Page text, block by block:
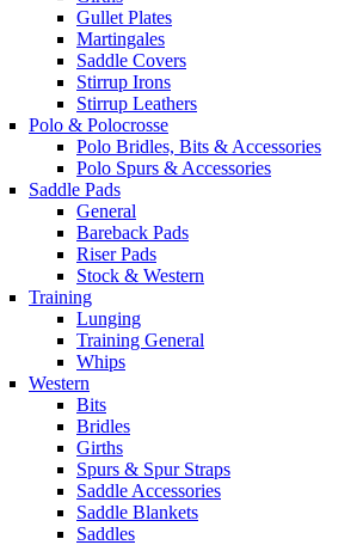
Gullet Plates
Martingales
Saddle Covers
Stirrup Irons
Stirrup Leathers
Polo & Polocrosse
Polo Bridles, Bits & Accessories
Polo Spurs & Accessories
Saddle Pads
General
Bareback Pads
Riser Pads
Stock & Western
Training
Lunging
Training General
Whips
Western
Bits
Bridles
Girths
Spurs & Spur Straps
Saddle Accessories
Saddle Blankets
Saddles